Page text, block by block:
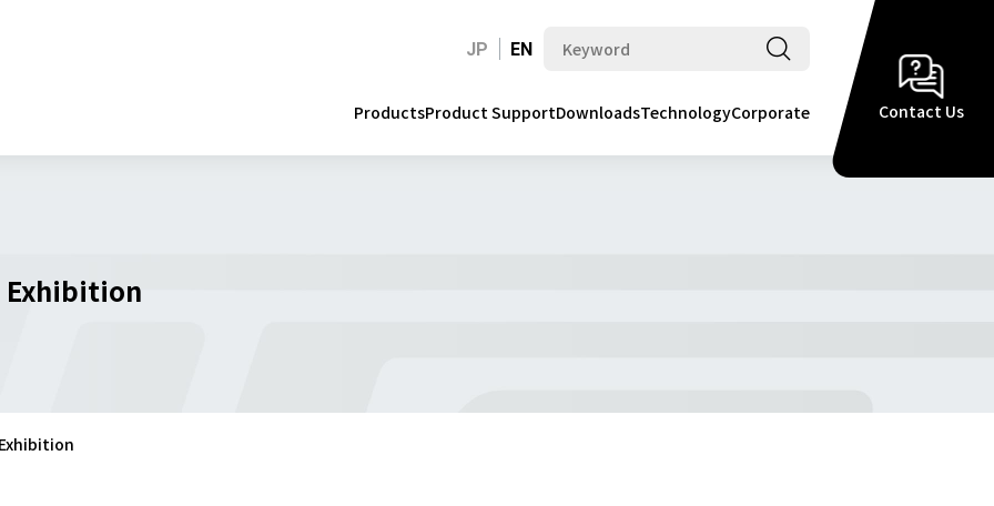
JP EN
Contact Us
ProductsProduct SupportDownloadsTechnologyCorporate
Exhibition